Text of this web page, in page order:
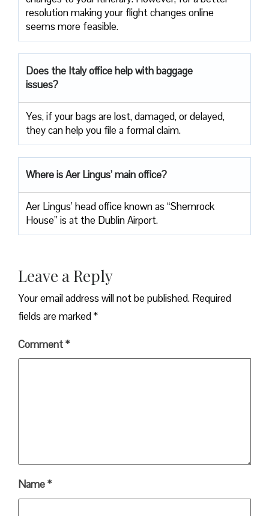
resolution making your flight changes online
seems more feasible.
Does the Italy office help with baggage
issues?
Yes, if your bags are lost, damaged, or delayed,
they can help you file a formal claim.
Where is Aer Lingus’ main office?
Aer Lingus’ head office known as “Shemrock
House” is at the Dublin Airport.
Leave a Reply
Your email address will not be published. Required
fields are marked*
Comment*
Name*